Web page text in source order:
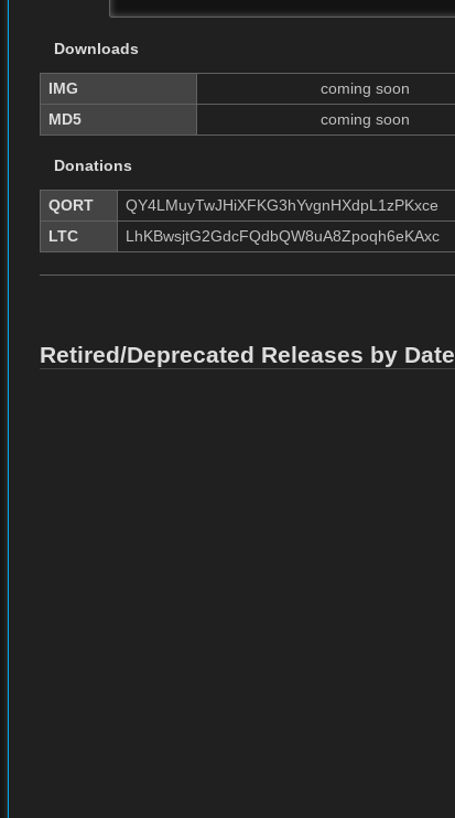
Downloads
IMG
coming soon
MD5
coming soon
Donations
QORT
QY4LMuyTwJHiXFKG3hYvgnHXdpL1zPKxce
LTC
LhKBwsjtG2GdcFQdbQW8uA8Zpoqh6eKAxc
Retired/Deprecated Releases by Date